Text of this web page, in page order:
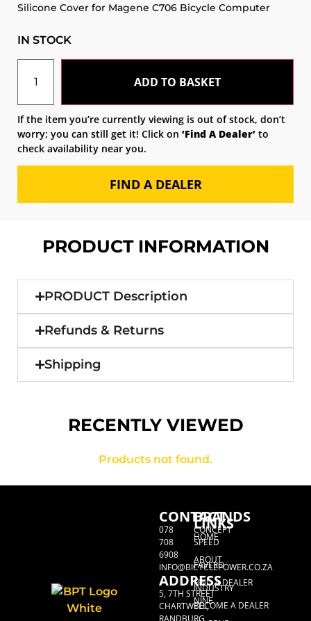
Silicone Cover for Magene C706 Bicycle Computer
IN STOCK
ADD TO BASKET
If the item you’re currently viewing is out of stock, don’t
worry; you can still get it! Click on ‘Find A Dealer’ to
check availability near you.
FIND A DEALER
PRODUCT INFORMATION
PRODUCT Description
Refunds & Returns
Shipping
RECENTLY VIEWED
Products not found.
CONTACT
078
708
6908
INFO@BICYCLEPOWER.CO.ZA
ADDRESS
5, 7TH STREET
CHARTWELL,
RANDBURG,
BRANDS
CONCEPT
SPEED
FAVERO
INDUSTRY
NINE
LINKS
HOME
ABOUT
FIND A DEALER
BECOME A DEALER